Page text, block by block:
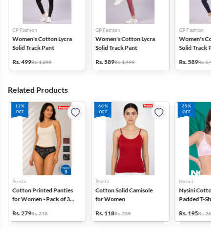
CP Fashion
Women's Cotton Lycra
Solid Track Pant
Rs. 499Rs. 1,299
CP Fashion
Women's Cotton Lycra
Solid Track Pant
Rs. 589Rs. 1,499
CP Fashion
Women's
Solid Track
Rs. 589Rs. 1,499
Related Products
12%
OFF
Presta
Cotton Printed Panties
for Women - Pack of 3
Rs. 279Rs. 318
60%
OFF
Presta
Cotton Solid Camisole
for Women
Rs. 118Rs. 299
25%
OFF
Nysini
Nysini Cotton
Padded T-
Rs. 195Rs. 260